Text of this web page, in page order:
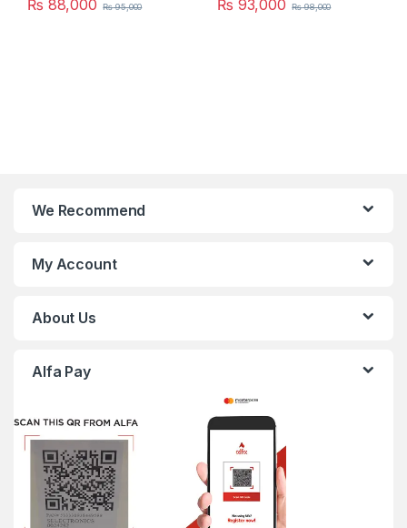
₨ 88,000 ₨95,000 ₨ 93,000 ₨98,000
We Recommend
My Account
About Us
Alfa Pay